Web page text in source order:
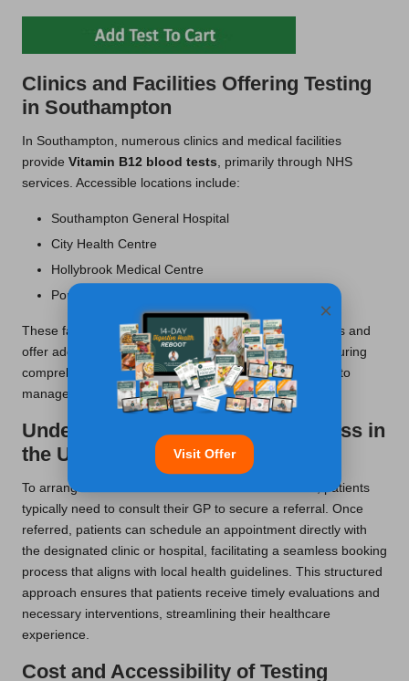
Clinics and Facilities Offering Testing
in Southampton
In Southampton, numerous clinics and medical facilities
provide Vitamin B12 blood tests, primarily through NHS
services. Accessible locations include:
Southampton General Hospital
City Health Centre
Hollybrook Medical Centre
Portswood Medical Centre
These facilities are well-equipped to conduct blood tests and
offer additional support for follow-up consultations, ensuring
comprehensive care and attention for patients seeking to
manage their
Vitamin B12levels effectively.
Understanding the Booking Process in
the UK
To arrange for a
in the UK, patients
typically need to consult their GP to secure a referral. Once
referred, patients can schedule an appointment directly with
the designated clinic or hospital, facilitating a seamless booking
process that aligns with local health guidelines. This structured
approach ensures that patients receive timely evaluations and
necessary interventions, streamlining their healthcare
experience.
Cost and Accessibility of Testing
×
Visit Offer